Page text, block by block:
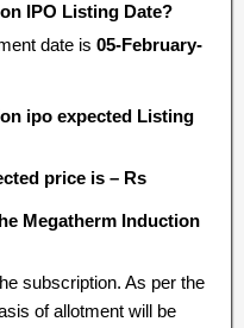
IPO Listing Date?
date is 05-February-
ipo expected Listing
price is – Rs
Megatherm Induction
subscription. As per the
of allotment will be